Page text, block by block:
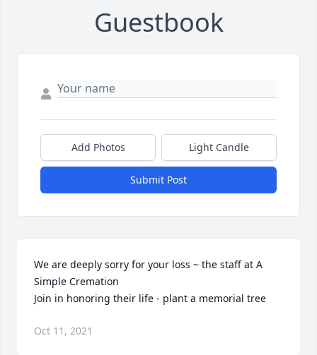
Guestbook
Add Photos Light Candle
Submit Post
We are deeply sorry for your loss ~ the staff at A
Simple Cremation
Join in honoring their life - plant a memorial tree
Oct 11, 2021